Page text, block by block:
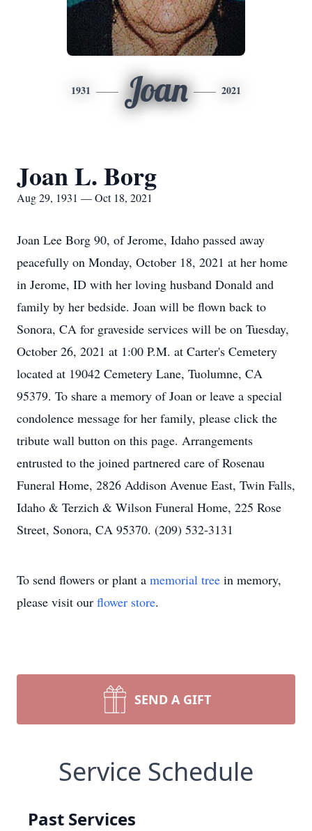
1931 Joan 2021
Joan L. Borg
Aug 29, 1931 — Oct 18, 2021
Joan Lee Borg 90, of Jerome, Idaho passed away
peacefully on Monday, October 18, 2021 at her home
in Jerome, ID with her loving husband Donald and
family by her bedside. Joan will be flown back to
Sonora, CA for graveside services will be on Tuesday,
October 26, 2021 at 1:00 P.M. at Carter's Cemetery
located at 19042 Cemetery Lane, Tuolumne, CA
95379. To share a memory of Joan or leave a special
condolence message for her family, please click the
tribute wall button on this page. Arrangements
entrusted to the joined partnered care of Rosenau
Funeral Home, 2826 Addison Avenue East, Twin Falls,
Idaho & Terzich & Wilson Funeral Home, 225 Rose
Street, Sonora, CA 95370. (209) 532-3131
To send flowers or plant a memorial tree in memory,
please visit our flower store.
SEND A GIFT
Service Schedule
Past Services